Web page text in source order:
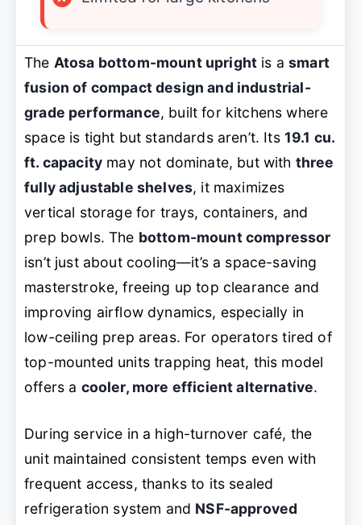
The Atosa bottom-mount upright is asmart
fusion of compact design and industrial-
grade performance, built for kitchens where
space is tight but standards aren’t. Its 19.1 cu.
ft. capacity may not dominate, but with three
fully adjustable shelves, it maximizes
vertical storage for trays, containers, and
prep bowls. The bottom-mount compressor
isn’t just about cooling—it’s a space-saving
masterstroke, freeing up top clearance and
improving airflow dynamics, especially in
low-ceiling prep areas. For operators tired of
top-mounted units trapping heat, this model
offers a cooler, more efficient alternative.
During service in a high-turnover café, the
unit maintained consistent temps even with
frequent access, thanks to its sealed
refrigeration system and NSF-approved